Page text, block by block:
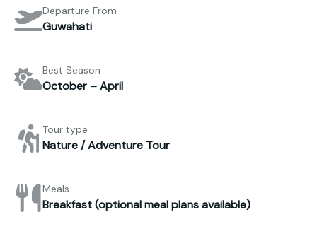
Departure From
Guwahati
Best Season
October – April
Tour type
Nature / Adventure Tour
Meals
Breakfast (optional meal plans available)